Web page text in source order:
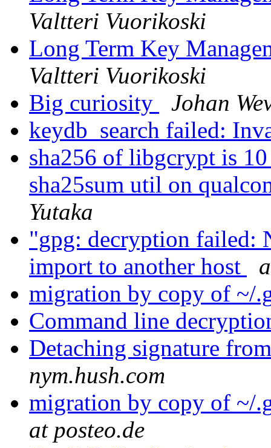
Valtteri Vuorikoski
Long Term Key
Valtteri Vuorikoski
Big curiosity
Johan
keydb_search failed:
sha256 of libgcrypt is
sha25sum util on
Yutaka
"gpg: decryption failed:
import to another host
migration by copy of ~/
Command line
Detaching signature
nym.hush.com
migration by copy of ~/
at posteo.de